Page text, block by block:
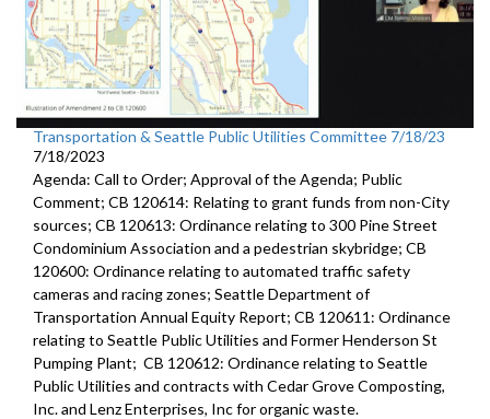
Transportation & Seattle Public Utilities Committee 7/18/23
7/18/2023
Agenda: Call to Order; Approval of the Agenda; Public
Comment; CB 120614: Relating to grant funds from non-City
sources; CB 120613: Ordinance relating to 300 Pine Street
Condominium Association and a pedestrian skybridge; CB
120600: Ordinance relating to automated traffic safety
cameras and racing zones; Seattle Department of
Transportation Annual Equity Report; CB 120611: Ordinance
relating to Seattle Public Utilities and Former Henderson St
Pumping Plant; CB 120612: Ordinance relating to Seattle
Public Utilities and contracts with Cedar Grove Composting,
Inc. and Lenz Enterprises, Inc for organic waste.